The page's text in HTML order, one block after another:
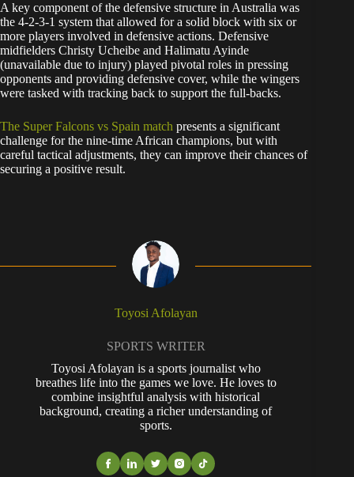
A key component of the defensive structure in Australia was
the 4-2-3-1 system that allowed for a solid block with six or
more players involved in defensive actions. Defensive
midfielders Christy Ucheibe and Halimatu Ayinde
(unavailable due to injury) played pivotal roles in pressing
opponents and providing defensive cover, while the wingers
were tasked with tracking back to support the full-backs.
The Super Falcons vs Spain match presents a significant
challenge for the nine-time African champions, but with
careful tactical adjustments, they can improve their chances of
securing a positive result.
Toyosi Afolayan
SPORTS WRITER
Toyosi Afolayan is a sports journalist who
breathes life into the games we love. He loves to
combine insightful analysis with historical
background, creating a richer understanding of
sports.